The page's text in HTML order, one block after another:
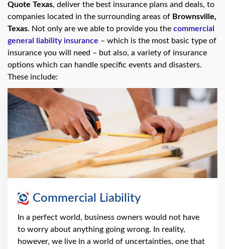
Quote Texas, deliver the best insurance plans and deals, to
companies located in the surrounding areas of Brownsville,
Texas. Not only are we able to provide you the commercial
general liability insurance – which is the most basic type of
insurance you will need – but also, a variety of insurance
options which can handle specific events and disasters.
These include:
Commercial Liability
In a perfect world, business owners would not have
to worry about anything going wrong. In reality,
however, we live in a world of uncertainties, one that